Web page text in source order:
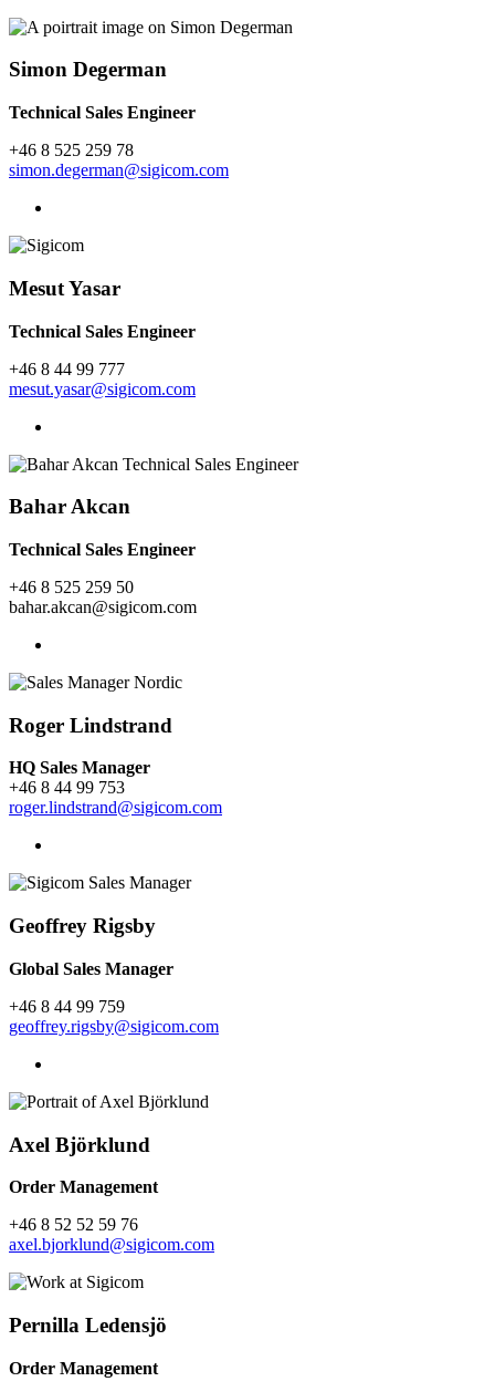
Simon Degerman
Technical Sales Engineer
+46 8 525 259 78
simon.degerman@sigicom.com
Mesut Yasar
Technical Sales Engineer
+46 8 44 99 777
mesut.yasar@sigicom.com
Bahar Akcan
Technical Sales Engineer
+46 8 525 259 50
bahar.akcan@sigicom.com
Roger Lindstrand
HQ Sales Manager
+46 8 44 99 753
roger.lindstrand@sigicom.com
Geoffrey Rigsby
Global Sales Manager
+46 8 44 99 759
geoffrey.rigsby@sigicom.com
Axel Björklund
Order Management
+46 8 52 52 59 76
axel.bjorklund@sigicom.com
Pernilla Ledensjö
Order Management